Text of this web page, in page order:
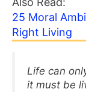
25 Moral
Right Living
Life can
it must be